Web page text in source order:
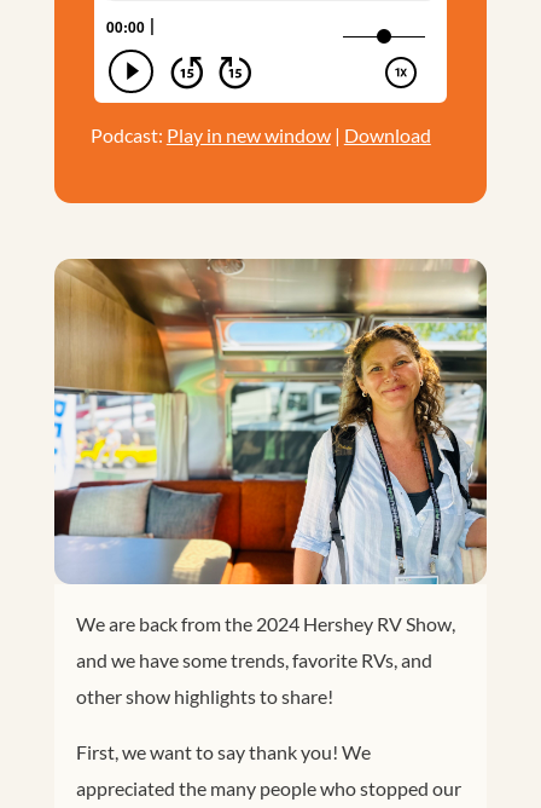
Podcast: Play in new window| Download
We are back from the 2024 Hershey RV Show,
and we have some trends, favorite RVs, and
other show highlights to share!
First, we want to say thank you! We
appreciated the many people who stopped our